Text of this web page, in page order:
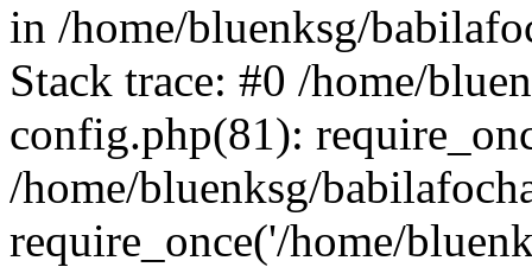
in /home/bluenksg/
Stack trace: #0 /home/
config.php(81):
/home/bluenksg/
require_once('/home/